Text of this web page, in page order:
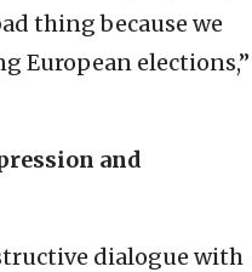
thing because we
European elections,”
and
dialogue with